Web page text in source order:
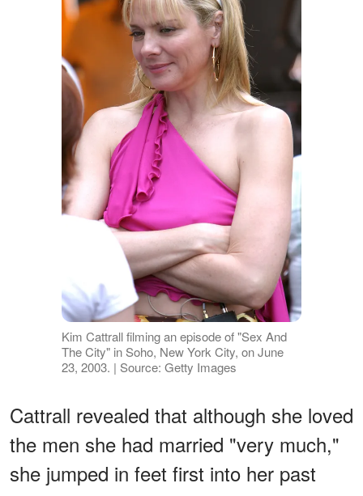
Kim Cattrall filming an episode of "Sex And
The City" in Soho, New York City, on June
23, 2003. | Source: Getty Images
Cattrall revealed that although she loved
the men she had married "very much,"
she jumped in feet first into her past